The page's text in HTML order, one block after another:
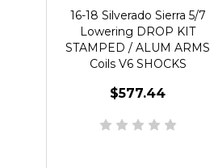
16-18 Silverado Sierra 5/7
Lowering DROP KIT
STAMPED / ALUM ARMS
Coils V6 SHOCKS
$577.44